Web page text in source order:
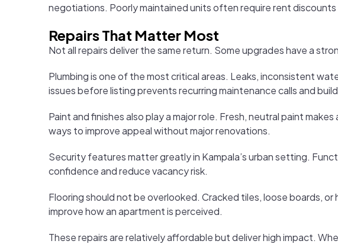
negotiations. Poorly maintained units often require rent
Repairs That Matter Most
Not all repairs deliver the same return. Some upgrades have a
Plumbing is one of the most critical areas. Leaks, inconsistent
issues before listing prevents recurring maintenance calls and
Paint and finishes also play a major role. Fresh, neutral paint
ways to improve appeal without major renovations.
Security features matter greatly in Kampala’s urban setting.
confidence and reduce vacancy risk.
Flooring should not be overlooked. Cracked tiles, loose boards,
improve how an apartment is perceived.
These repairs are relatively affordable but deliver high impact.